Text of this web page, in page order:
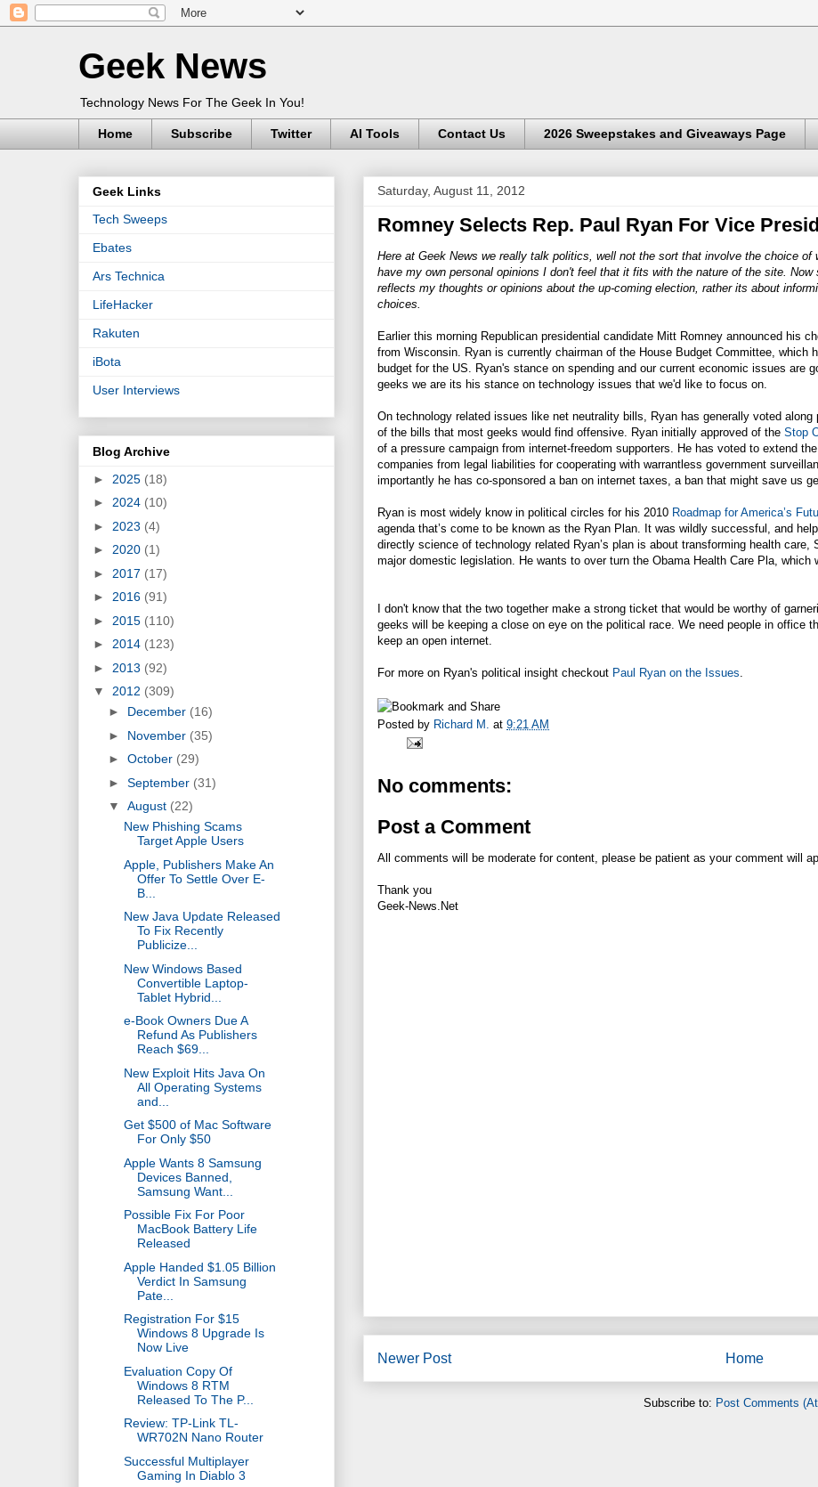
Geek News
Technology News For The Geek In You!
Home Subscribe Twitter AI Tools Contact Us 2026 Sweepstakes and Giveaways Page
Saturday, August 11, 2012
Romney Selects Rep. Paul Ryan For Vice
Here at Geek News we really talk politics, well not the sort that involve the choice
have my own personal opinions I don't feel that it fits with the nature of the site.
reflects my thoughts or opinions about the up-coming election, rather its about
choices.
Earlier this morning Republican presidential candidate Mitt Romney announced his
from Wisconsin. Ryan is currently chairman of the House Budget Committee, which
budget for the US. Ryan's stance on spending and our current economic issues are
geeks we are its his stance on technology issues that we'd like to focus on.
On technology related issues like net neutrality bills, Ryan has generally voted
of the bills that most geeks would find offensive. Ryan initially approved of the Stop
of a pressure campaign from internet-freedom supporters. He has voted to extend
companies from legal liabilities for cooperating with warrantless government
importantly he has co-sponsored a ban on internet taxes, a ban that might save us
Ryan is most widely know in political circles for his 2010 Roadmap for America’s
agenda that’s come to be known as the Ryan Plan. It was wildly successful, and
directly science of technology related Ryan’s plan is about transforming health
major domestic legislation. He wants to over turn the Obama Health Care Pla, which
I don't know that the two together make a strong ticket that would be worthy of
geeks will be keeping a close on eye on the political race. We need people in office
keep an open internet.
For more on Ryan's political insight checkout Paul Ryan on the Issues
Posted by Richard M. at 9:21 AM
No comments:
Post a Comment
All comments will be moderate for content, please be patient as your comment will
Thank you
Geek-News.Net
Newer Post Home
Subscribe to: Post Comments
Geek Links
Tech Sweeps
Ebates
Ars Technica
LifeHacker
Rakuten
iBota
User Interviews
Blog Archive
► 2025 (18)
► 2024 (10)
► 2023 (4)
► 2020 (1)
► 2017 (17)
► 2016 (91)
► 2015 (110)
► 2014 (123)
► 2013 (92)
▼ 2012 (309)
► December (16)
► November (35)
► October (29)
► September (31)
▼ August (22)
New Phishing Scams
Target Apple Users
Apple, Publishers Make An
Offer To Settle Over E-
B...
New Java Update Released
To Fix Recently
Publicize...
New Windows Based
Convertible Laptop-
Tablet Hybrid...
e-Book Owners Due A
Refund As Publishers
Reach $69...
New Exploit Hits Java On
All Operating Systems
and...
Get $500 of Mac Software
For Only $50
Apple Wants 8 Samsung
Devices Banned,
Samsung Want...
Possible Fix For Poor
MacBook Battery Life
Released
Apple Handed $1.05 Billion
Verdict In Samsung
Pate...
Registration For $15
Windows 8 Upgrade Is
Now Live
Evaluation Copy Of
Windows 8 RTM
Released To The P...
Review: TP-Link TL-
WR702N Nano Router
Successful Multiplayer
Gaming In Diablo 3